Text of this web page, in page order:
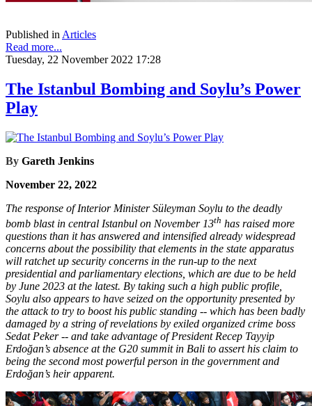
Published in Articles
Read more...
Tuesday, 22 November 2022 17:28
The Istanbul Bombing and Soylu’s Power
Play
By Gareth Jenkins
November 22, 2022
The response of Interior Minister Süleyman Soylu to the deadly
bomb blast in central Istanbul on November 13th has raised more
questions than it has answered and intensified already widespread
concerns about the possibility that elements in the state apparatus
will ratchet up security concerns in the run-up to the next
presidential and parliamentary elections, which are due to be held
by June 2023 at the latest. By taking such a high public profile,
Soylu also appears to have seized on the opportunity presented by
the attack to try to boost his public standing -- which has been badly
damaged by a string of revelations by exiled organized crime boss
Sedat Peker -- and take advantage of President Recep Tayyip
Erdoğan’s absence at the G20 summit in Bali to assert his claim to
being the second most powerful person in the government and
Erdoğan’s heir apparent.